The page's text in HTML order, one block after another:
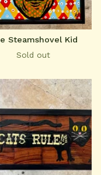
Steamshovel Kid
Sold out